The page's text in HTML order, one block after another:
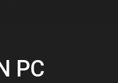
PC